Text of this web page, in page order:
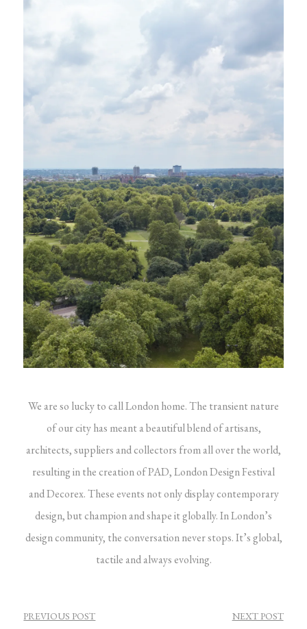
We are so lucky to call London home. The transient nature
of our city has meant a beautiful blend of artisans,
architects, suppliers and collectors from all over the world,
resulting in the creation of PAD, London Design Festival
and Decorex. These events not only display contemporary
design, but champion and shape it globally.In London’s
design community, the conversation never stops. It’s global,
tactile and always evolving.
POST
PREVIOUS POST NEXT POST